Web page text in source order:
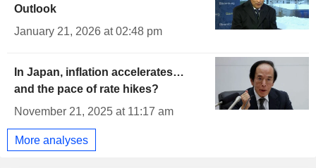
Outlook
January 21, 2026 at 02:48 pm
In Japan, inflation accelerates…
and the pace of rate hikes?
November 21, 2025 at 11:17 am
More analyses